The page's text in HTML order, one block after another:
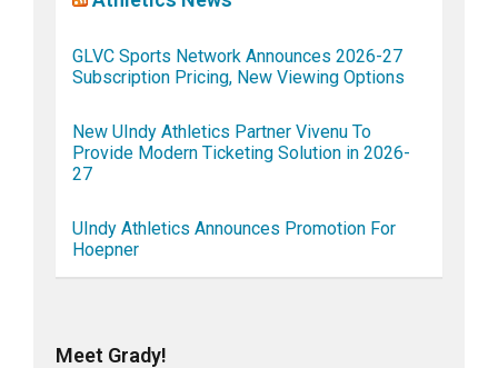
GLVC Sports Network Announces 2026-27
Subscription Pricing, New Viewing Options
New UIndy Athletics Partner Vivenu To
Provide Modern Ticketing Solution in 2026-
27
UIndy Athletics Announces Promotion For
Hoepner
Meet Grady!